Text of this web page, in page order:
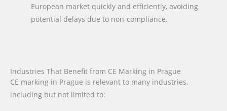
European market quickly and efficiently, avoiding
potential delays due to non-compliance.
Industries That Benefit from CE Marking in Prague
CE marking in Prague is relevant to many industries,
including but not limited to: